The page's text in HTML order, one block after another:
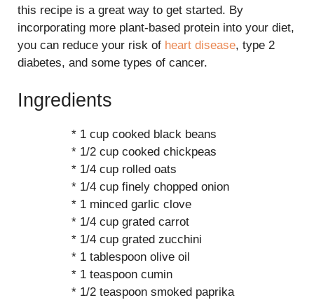
this recipe is a great way to get started. By
incorporating more plant-based protein into your diet,
you can reduce your risk of heart disease, type 2
diabetes, and some types of cancer.
Ingredients
* 1 cup cooked black beans
* 1/2 cup cooked chickpeas
* 1/4 cup rolled oats
* 1/4 cup finely chopped onion
* 1 minced garlic clove
* 1/4 cup grated carrot
* 1/4 cup grated zucchini
* 1 tablespoon olive oil
* 1 teaspoon cumin
* 1/2 teaspoon smoked paprika